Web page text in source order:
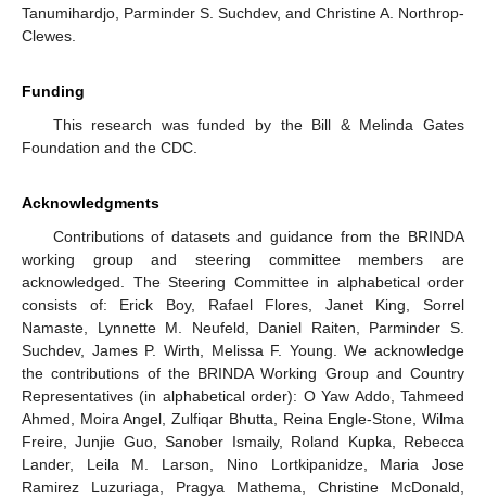
Tanumihardjo, Parminder S. Suchdev, and Christine A. Northrop-
Clewes.
Funding
This research was funded by the Bill & Melinda Gates
Foundation and the CDC.
Acknowledgments
Contributions of datasets and guidance from the BRINDA
working group and steering committee members are
acknowledged. The Steering Committee in alphabetical order
consists of: Erick Boy, Rafael Flores, Janet King, Sorrel
Namaste, Lynnette M. Neufeld, Daniel Raiten, Parminder S.
Suchdev, James P. Wirth, Melissa F. Young. We acknowledge
the contributions of the BRINDA Working Group and Country
Representatives (in alphabetical order): O Yaw Addo, Tahmeed
Ahmed, Moira Angel, Zulfiqar Bhutta, Reina Engle-Stone, Wilma
Freire, Junjie Guo, Sanober Ismaily, Roland Kupka, Rebecca
Lander, Leila M. Larson, Nino Lortkipanidze, Maria Jose
Ramirez Luzuriaga, Pragya Mathema, Christine McDonald,